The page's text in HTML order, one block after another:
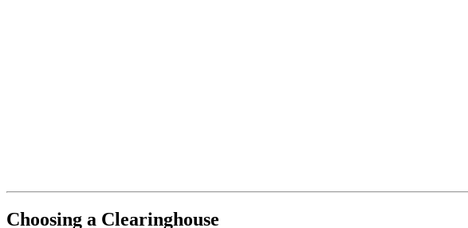
Choosing a Clearinghouse